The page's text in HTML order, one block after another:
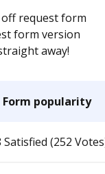
request form
form version
away!
Form popularity
Satisfied (252